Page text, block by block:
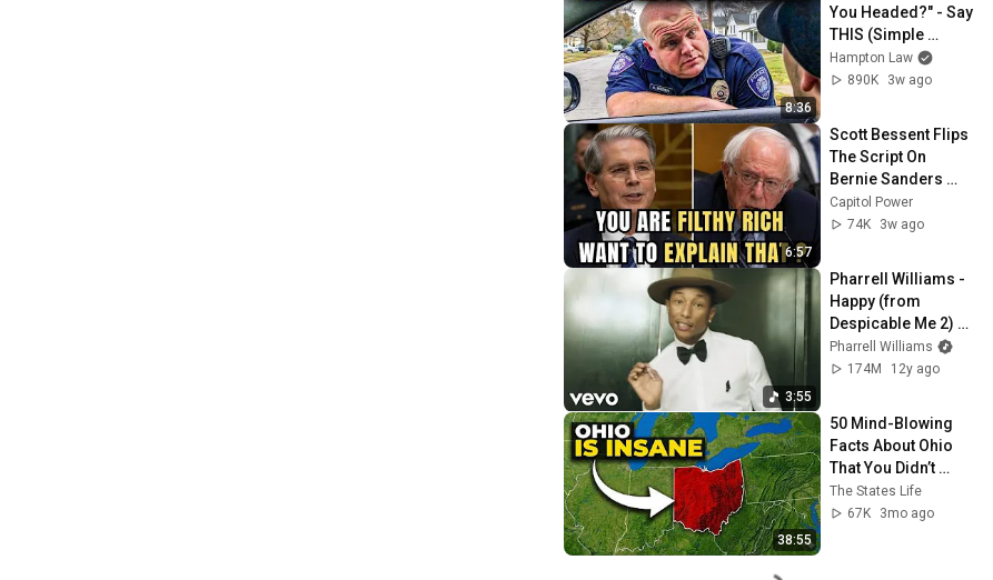
8:36
You Headed?" - Say
THIS (Simple
Phrase)
Hampton Law
890K
3w ago
6:57
Scott Bessent Flips
The Script On
Bernie Sanders
With One Biden
Question
Capitol Power
74K
3w ago
3:55
Pharrell Williams -
Happy (from
Despicable Me 2)
[Ballroom Version]
Pharrell Williams
174M
12y ago
38:55
50 Mind-Blowing
Facts About Ohio
That You Didn’t
Know
The States Life
67K
3mo ago